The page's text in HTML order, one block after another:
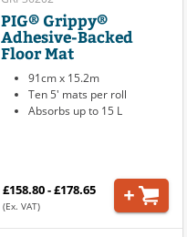
PIG® Grippy®
Adhesive-Backed
Floor Mat
91cm x 15.2m
Ten 5' mats per roll
Absorbs up to 15 L
£158.80 - £178.65
(Ex. VAT)